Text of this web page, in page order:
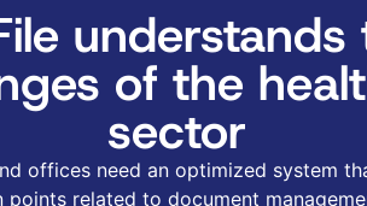
understands
of the
sector
offices need an optimized system
points related to document